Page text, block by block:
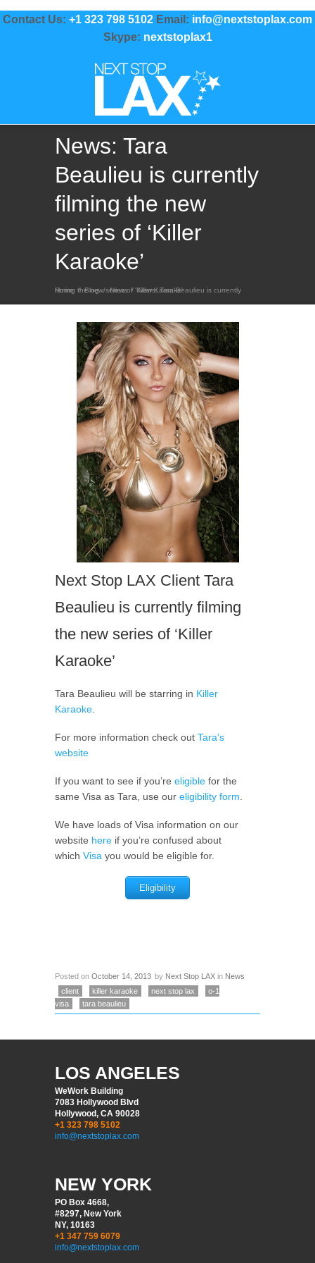
Contact Us: +1 323 798 5102 Email: info@nextstoplax.com
Skype: nextstoplax1
News: Tara
Beaulieu is currently
filming the new
series of ‘Killer
Karaoke’
Home / Blog / News /
News: Tara Beaulieu is currently filming the new series of ‘Killer Karaoke’
Next Stop LAX Client Tara
Beaulieu is currently filming
the new series of ‘Killer
Karaoke’
Tara Beaulieu will be starring in Killer
Karaoke
For more information check out Tara’s
website
If you want to see if you’re eligible for the
same Visa as Tara, use our eligibility form
We have loads of Visa information on our
website here if you’re confused about
which Visa you would be eligible for.
Eligibility
Posted on October 14, 2013 by Next Stop LAX in News
client
killer karaoke next stop lax
o-1
visa
tara beaulieu
LOS ANGELES
WeWork Building
7083 Hollywood Blvd
Hollywood, CA 90028
+1 323 798 5102
info@nextstoplax.com
NEW YORK
PO Box 4668,
#8297, New York
NY, 10163
+1 347 759 6079
info@nextstoplax.com